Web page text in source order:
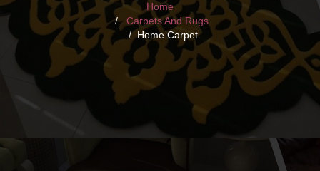
Home
Carpets And Rugs
Home Carpet